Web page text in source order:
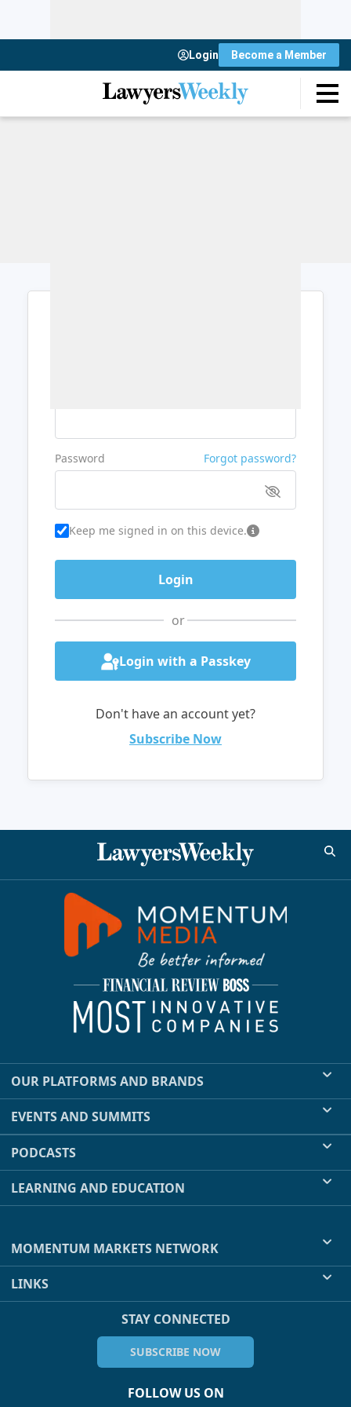
Login Become a Member
Password Forgot password?
Keep me signed in on this device.
or
Login with a Passkey
Don't have an account yet?
Subscribe Now
OUR PLATFORMS AND BRANDS
EVENTS AND SUMMITS
PODCASTS
LEARNING AND EDUCATION
MOMENTUM MARKETS NETWORK
LINKS
STAY CONNECTED
SUBSCRIBE NOW
FOLLOW US ON